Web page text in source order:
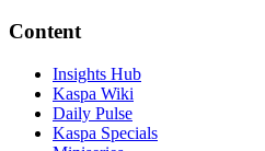
Content
Insights Hub
Kaspa Wiki
Daily Pulse
Kaspa Specials